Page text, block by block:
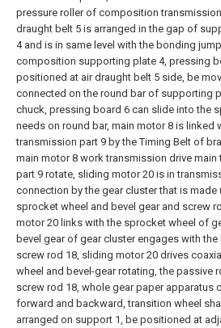
pressure roller of composition
draught belt 5 is arranged in the gap of
4 and is in same level with the bonding
composition supporting plate 4, pressing
positioned at air draught belt 5 side, be
connected on the round bar of supporting
chuck, pressing board 6 can slide into the
needs on round bar, main motor 8 is linked
transmission part 9 by the Timing Belt of
main motor 8 work transmission drive main
part 9 rotate, sliding motor 20 is in
connection by the gear cluster that is made
sprocket wheel and bevel gear and screw
motor 20 links with the sprocket wheel of
bevel gear of gear cluster engages with
screw rod 18, sliding motor 20 drives
wheel and bevel-gear rotating, the passive
screw rod 18, whole gear paper apparatus
forward and backward, transition wheel
arranged on support 1, be positioned at